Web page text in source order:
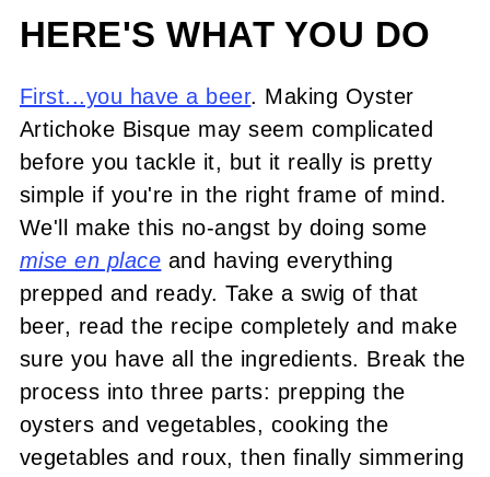
HERE'S WHAT YOU DO
First...you have a beer. Making Oyster
Artichoke Bisque may seem complicated
before you tackle it, but it really is pretty
simple if you're in the right frame of mind.
We'll make this no-angst by doing some
mise en place and having everything
prepped and ready. Take a swig of that
beer, read the recipe completely and make
sure you have all the ingredients. Break the
process into three parts: prepping the
oysters and vegetables, cooking the
vegetables and roux, then finally simmering